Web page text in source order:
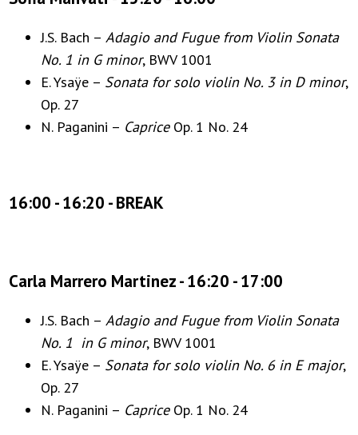
J.S. Bach –Adagio and Fugue from Violin Sonata
No. 1 in G minor, BWV 1001
E. Ysaÿe – Sonata for solo violin No. 3 in D minor,
Op. 27
N. Paganini – Caprice Op. 1 No. 24
16:00 - 16:20 - BREAK
Carla Marrero Martinez - 16:20 - 17:00
J.S. Bach –Adagio and Fugue from Violin Sonata
No. 1 in G minor, BWV 1001
E. Ysaÿe – Sonata for solo violin No. 6 in E major,
Op. 27
N. Paganini – Caprice Op. 1 No. 24